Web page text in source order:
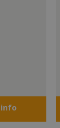
info